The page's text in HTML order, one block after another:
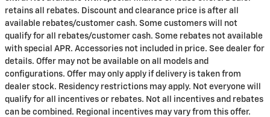
retains all rebates. Discount and clearance price is after all
available rebates/customer cash. Some customers will not
qualify for all rebates/customer cash. Some rebates not available
with special APR. Accessories not included in price. See dealer for
details. Offer may not be available on all models and
configurations. Offer may only apply if delivery is taken from
dealer stock. Residency restrictions may apply. Not everyone will
qualify for all incentives or rebates. Not all incentives and rebates
can be combined. Regional incentives may vary from this offer.